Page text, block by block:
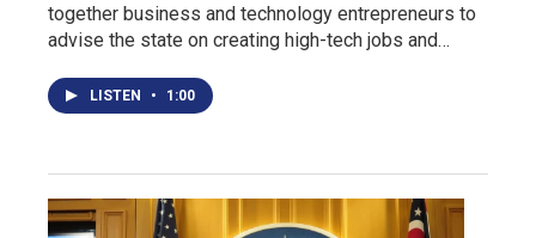
together business and technology entrepreneurs to
advise the state on creating high-tech jobs and…
LISTEN • 1:00